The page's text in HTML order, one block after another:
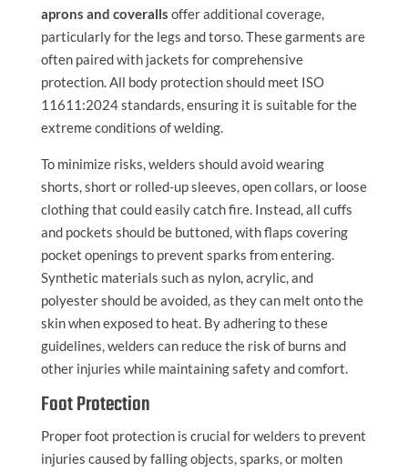
aprons and coveralls offer additional coverage,
particularly for the legs and torso. These garments are
often paired with jackets for comprehensive
protection. All body protection should meet ISO
11611:2024 standards, ensuring it is suitable for the
extreme conditions of welding.
To minimize risks, welders should avoid wearing
shorts, short or rolled-up sleeves, open collars, or loose
clothing that could easily catch fire. Instead, all cuffs
and pockets should be buttoned, with flaps covering
pocket openings to prevent sparks from entering.
Synthetic materials such as nylon, acrylic, and
polyester should be avoided, as they can melt onto the
skin when exposed to heat. By adhering to these
guidelines, welders can reduce the risk of burns and
other injuries while maintaining safety and comfort.
Foot Protection
Proper foot protection is crucial for welders to prevent
injuries caused by falling objects, sparks, or molten